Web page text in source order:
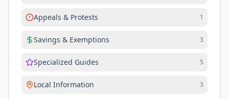
Appeals & Protests 1
Savings & Exemptions 3
Specialized Guides 5
Local Information 3